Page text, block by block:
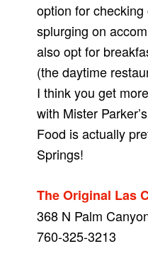
option for
splurging on
also opt for
(the daytime
I think you get
with Mister
Food is actually
Springs!
The Original Las
368 N Palm
760-325-3213